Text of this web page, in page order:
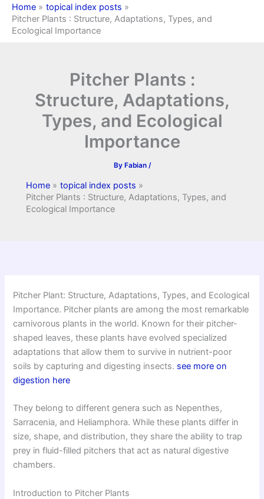
Home
topical index posts
Pitcher Plants : Structure, Adaptations, Types, and
Ecological Importance
Pitcher Plants :
Structure, Adaptations,
Types, and Ecological
Importance
By Fabian /
Home
topical index posts
Pitcher Plants : Structure, Adaptations, Types, and
Ecological Importance
Pitcher Plant: Structure, Adaptations, Types, and Ecological
Importance. Pitcher plants are among the most remarkable
carnivorous plants in the world. Known for their pitcher-
shaped leaves, these plants have evolved specialized
adaptations that allow them to survive in nutrient-poor
soils by capturing and digesting insects. see more on
digestion here
They belong to different genera such as Nepenthes,
Sarracenia, and Heliamphora. While these plants differ in
size, shape, and distribution, they share the ability to trap
prey in fluid-filled pitchers that act as natural digestive
chambers.
Introduction to Pitcher Plants